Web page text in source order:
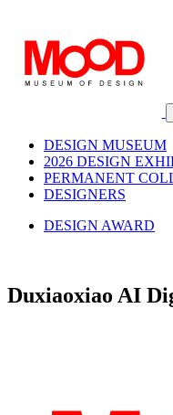
DESIGN MUSEUM
2026 DESIGN
PERMANENT
DESIGNERS
DESIGN AWARD
Duxiaoxiao AI